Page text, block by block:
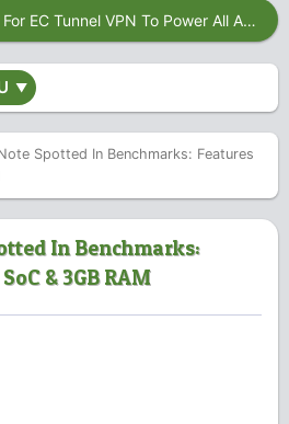
MTN mPulse Cheat For EC Tunnel VPN To Power All Apps
▼
Spotted In Benchmarks: Features
In Benchmarks:
& 3GB RAM